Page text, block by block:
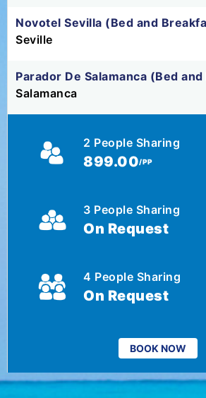
Novotel Sevilla (Bed and
Seville
Parador De Salamanca (Bed
Salamanca
2 People Sharing
899.00/PP
3 People Sharing
On Request
4 People Sharing
On Request
BOOK NOW